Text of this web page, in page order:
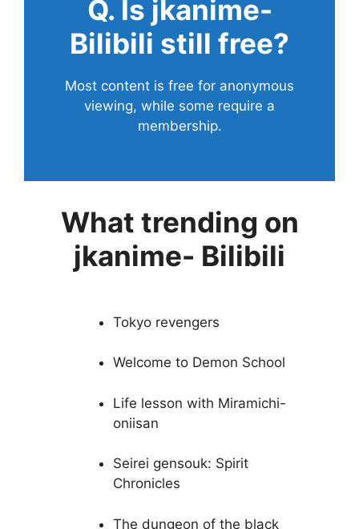
Q. Is jkanime-
Bilibili still free?
Most content is free for anonymous
viewing, while some require a
membership.
What trending on
jkanime- Bilibili
Tokyo revengers
Welcome to Demon School
Life lesson with Miramichi-
oniisan
Seirei gensouk: Spirit
Chronicles
The dungeon of the black